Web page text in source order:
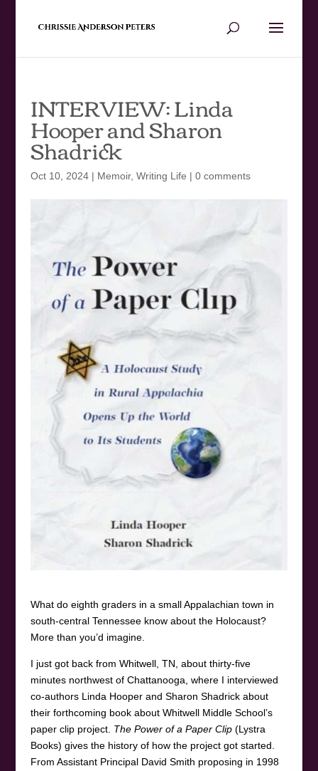
INTERVIEW: Linda
Hooper and Sharon
Shadrick
Oct 10, 2024| Memoir, Writing Life | 0 comments
What do eighth graders in a small Appalachian town in
south-central Tennessee know about the Holocaust?
More than you’d imagine.
I just got back from Whitwell, TN, about thirty-five
minutes northwest of Chattanooga, where I interviewed
co-authors Linda Hooper and Sharon Shadrick about
their forthcoming book about Whitwell Middle School’s
paper clip project. The Power of a Paper Clip(Lystra
Books) gives the history of how the project got started.
From Assistant Principal David Smith proposing in 1998